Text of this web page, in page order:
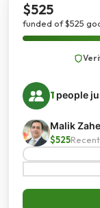
$525
funded of $525
1 people
Malik
$525